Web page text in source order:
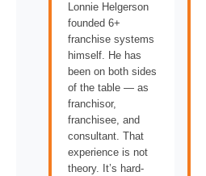
Lonnie Helgerson
founded 6+
franchise systems
himself. He has
been on both sides
of the table — as
franchisor,
franchisee, and
consultant. That
experience is not
theory. It’s hard-